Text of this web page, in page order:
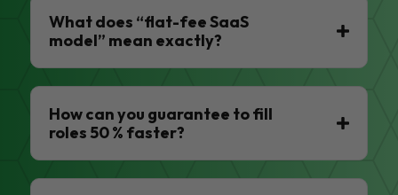
What does “flat-fee SaaS
model” mean exactly?
How can you guarantee to fill
roles 50 % faster?